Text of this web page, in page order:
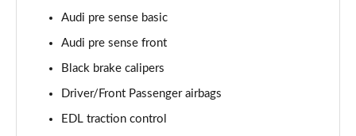
L 60 TFSI e Quattro Sport 4dr Tiptronic [Tech]
Page 71 of 108
50 TDI Quattro S Line 4dr Tiptronic [Tech Pack]
Page 72 of 108
Audi pre sense basic
Audi pre sense front
Black brake calipers
Driver/Front Passenger airbags
EDL traction control